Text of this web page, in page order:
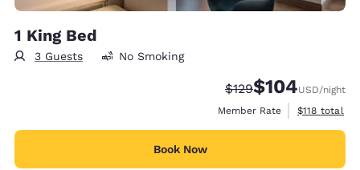
1 King Bed
3 Guests No Smoking
Strikethrough Rate:
$129Discounted rate:
$104USD/night
Member Rate
View
$118 total
Book Now